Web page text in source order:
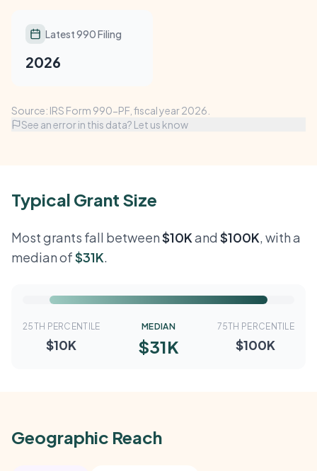
Latest 990 Filing
2026
Source: IRS Form 990-PF, fiscal year 2026.
See an error in this data? Let us know
Typical Grant Size
Most grants fall between$10Kand $100K, with a
median of$31K.
25TH PERCENTILE
$10K
MEDIAN
$31K
75TH PERCENTILE
$100K
Geographic Reach